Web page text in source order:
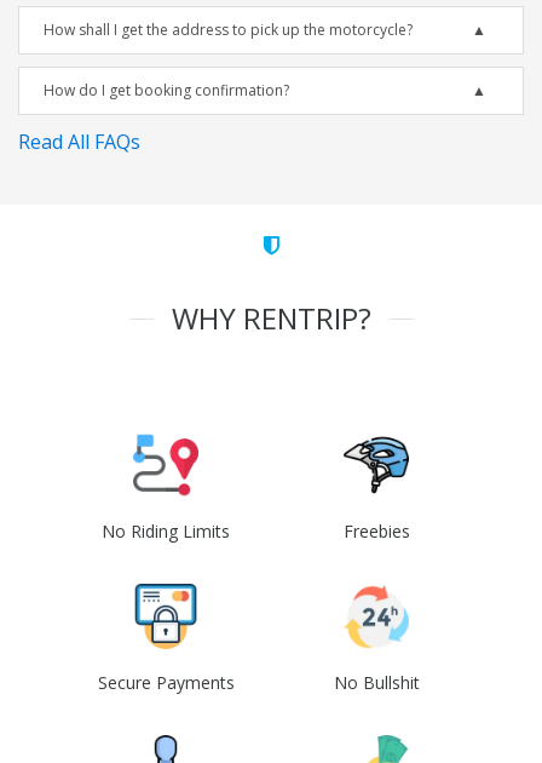
How shall I get the address to pick up the motorcycle?
How do I get booking confirmation?
Read All FAQs
WHY RENTRIP?
No Riding Limits Freebies
Secure Payments No Bullshit